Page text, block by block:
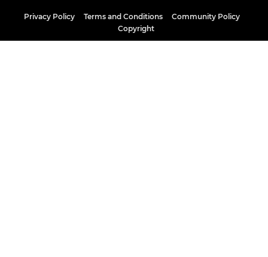
Privacy Policy Terms and Conditions
Community Policy
Copyright